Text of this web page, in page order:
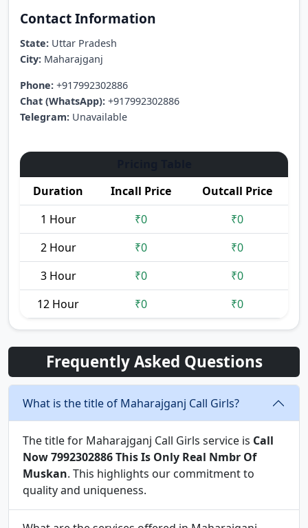
Contact Information
State: Uttar Pradesh
City: Maharajganj
Phone: +917992302886
Chat (WhatsApp): +917992302886
Telegram: Unavailable
Duration Incall Price
Outcall Price
1 Hour
₹0
₹0
2 Hour
₹0
₹0
3 Hour
₹0
₹0
12 Hour
₹0 ₹0
Frequently Asked Questions
What is the title of Maharajganj Call Girls?
The title for Maharajganj Call Girls service is Call
Now 7992302886 This Is Only Real Nmbr Of
Muskan. This highlights our commitment to
quality and uniqueness.